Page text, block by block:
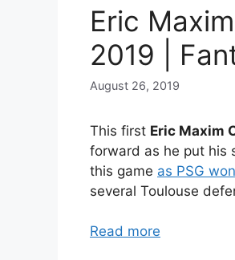
Eric
2019 |
August 26, 2019
This first Eric Maxim
forward as he put his
this game as PSG
several Toulouse
Read more